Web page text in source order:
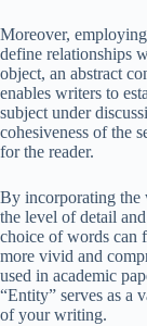
Moreover,
define relationships
object, an abstract
enables writers to
subject under
cohesiveness of the
for the reader.
By incorporating the
the level of detail
choice of words can
more vivid and
used in academic
“Entity” serves as a
of your writing.